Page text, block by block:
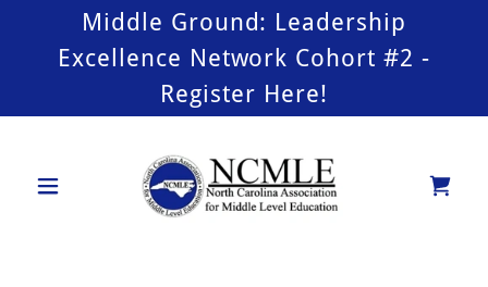
Middle Ground: Leadership
Excellence Network Cohort #2 -
Register Here!